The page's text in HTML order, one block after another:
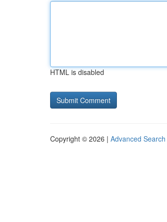
HTML is disabled
Copyright © 2026 | Advanced Search